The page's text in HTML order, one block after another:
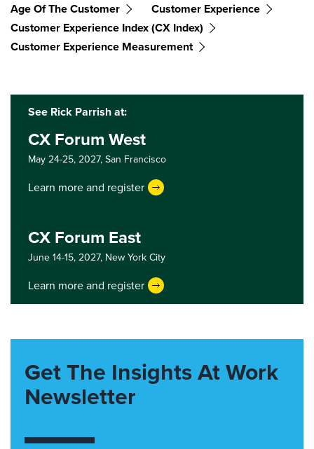
Age Of The Customer
Customer Experience
Customer Experience Index (CX Index)
Customer Experience Measurement
See Rick Parrish at:
CX Forum West
May 24-25, 2027,San Francisco
Learn more and register
CX Forum East
June 14-15, 2027, New York City
Learn more and register
Get The Insights At Work
Newsletter